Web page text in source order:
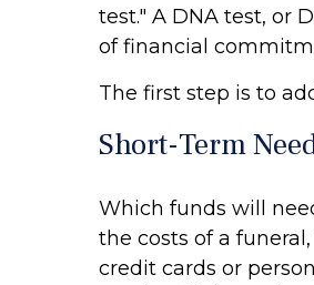
test." A DNA test, or
of financial
The first step is to
Short-Term
Which funds will
the costs of a
credit cards or